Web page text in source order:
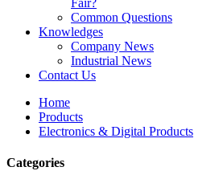
Fair?
Common Questions
Knowledges
Company News
Industrial News
Contact Us
Home
Products
Electronics & Digital Products
Categories